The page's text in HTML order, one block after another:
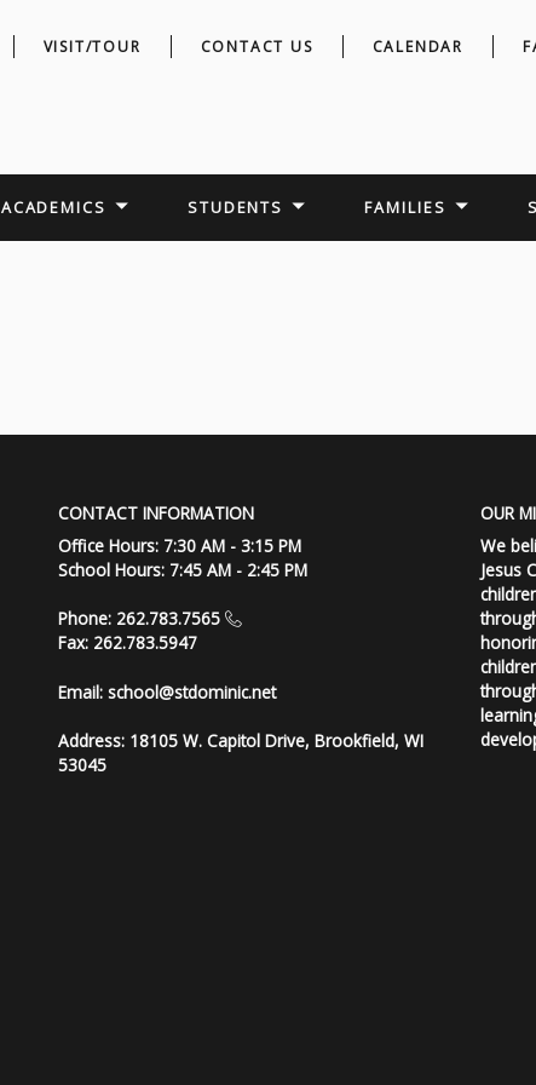
VISIT/TOUR CONTACT US CALENDAR
ACADEMICS STUDENTS FAMILIES
CONTACT INFORMATION
Office Hours: 7:30 AM - 3:15 PM
School Hours: 7:45 AM - 2:45 PM
Phone: 262.783.7565
Fax: 262.783.5947
Email:school@stdominic.net
Address: 18105 W. Capitol Drive, Brookfield, WI
53045
OUR
We
Jesus